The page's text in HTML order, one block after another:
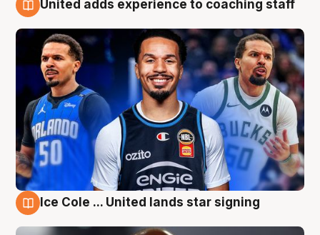
United adds experience to coaching staff
Ice Cole ... United lands star signing